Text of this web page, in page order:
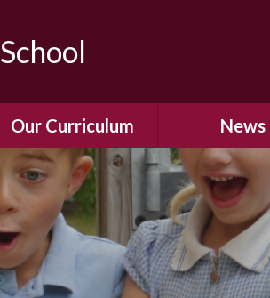
Our Curriculum
Our Curriculum
Our Remote Learning
Learning to Read and
Phonics
Enjoying Reading
News
Latest
Letters
Emergency